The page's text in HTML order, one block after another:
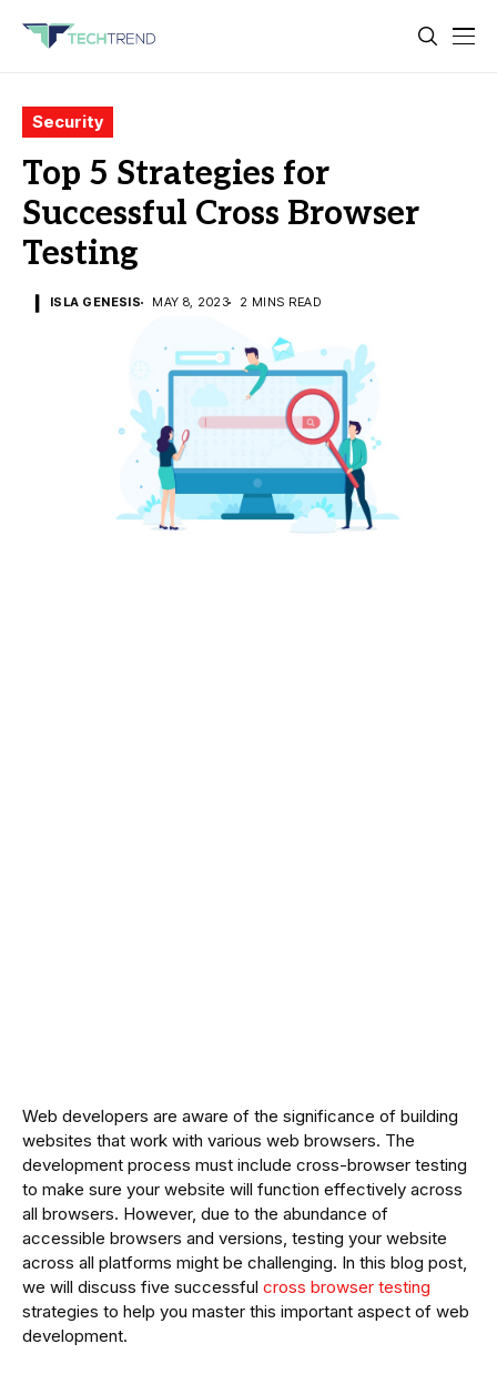
Security
Top 5 Strategies for
Successful Cross Browser
Testing
ISLA GENESIS MAY 8, 2023 2 MINS READ
Web developers are aware of the significance of building
websites that work with various web browsers. The
development process must include cross-browser testing
to make sure your website will function effectively across
all browsers. However, due to the abundance of
accessible browsers and versions, testing your website
across all platforms might be challenging. In this blog post,
we will discuss five successful cross browser testing
strategies to help you master this important aspect of web
development.